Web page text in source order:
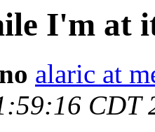
I'm at
alaric at
CDT